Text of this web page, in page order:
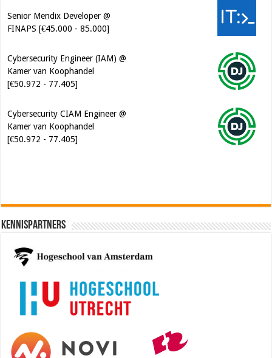
Cybersecurity Engineer (IAM) @
Kamer van Koophandel
Cybersecurity CIAM Engineer @
Kamer van Koophandel
Kennispartners